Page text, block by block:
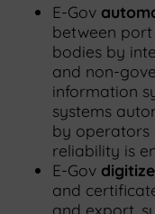
E-Gov
between
bodies by
and non-
information
systems
by operators
reliability is
E-Gov
and
and export,